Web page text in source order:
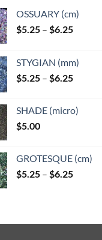
OSSUARY (cm)
$5.25 – $6.25Price
through
$6.25
STYGIAN (mm)
$5.25 – $6.25Price
through
SHADE (micro)
$5.00
GROTESQUE (cm)
$5.25 – $6.25Price
$6.25